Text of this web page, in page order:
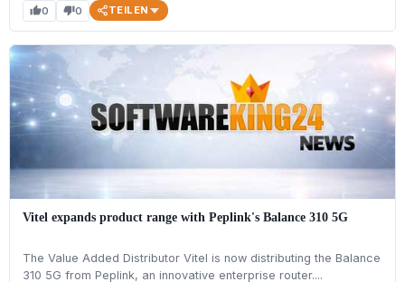
thumb_up0 thumb_down0 TEILEN
Vitel expands product range with Peplink's Balance 310 5G
The Value Added Distributor Vitel is now distributing the Balance
310 5G from Peplink, an innovative enterprise router....